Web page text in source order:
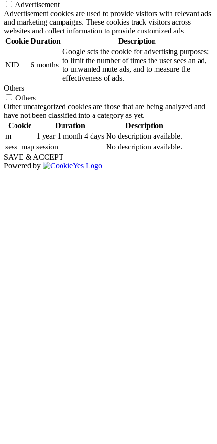
Advertisement
Advertisement cookies are used to provide visitors with relevant ads
and marketing campaigns. These cookies track visitors across
websites and collect information to provide customized ads.
Cookie Duration Description
NID 6 months
Google sets the cookie for advertising purposes;
to limit the number of times the user sees an ad,
to unwanted mute ads, and to measure the
effectiveness of ads.
Others
Others
Other uncategorized cookies are those that are being analyzed and
have not been classified into a category as yet.
Cookie
Duration
Description
m
1 year 1 month 4 days No description available.
sess_map session
No description available.
SAVE & ACCEPT
Powered by